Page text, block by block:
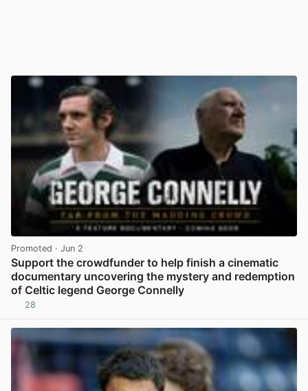
Promoted · Jun 2
Support the crowdfunder to help finish a cinematic
documentary uncovering the mystery and redemption
of Celtic legend George Connelly
28